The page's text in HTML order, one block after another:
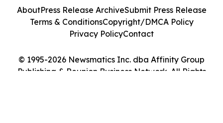
© 1995-2026 Newsmatics Inc. dba Affinity Group
Publishing & Reunion Business Network. All Rights
AboutPress Release ArchiveSubmit Press Release
Terms & ConditionsCopyright/DMCA Policy
Privacy PolicyContact